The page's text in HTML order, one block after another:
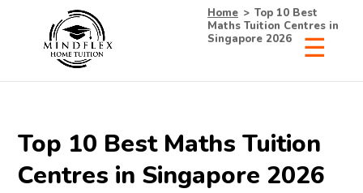
Top 10 Best Maths Tuition
Centres in Singapore 2026
Home > Top 10 Best
Maths Tuition Centres in
Singapore 2026